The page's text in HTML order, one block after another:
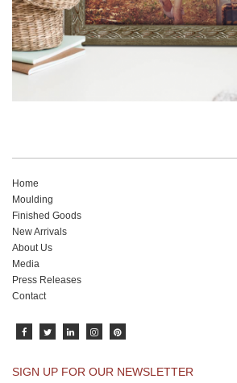
Home
Moulding
Finished Goods
New Arrivals
About Us
Media
Press Releases
Contact
SIGN UP FOR OUR NEWSLETTER